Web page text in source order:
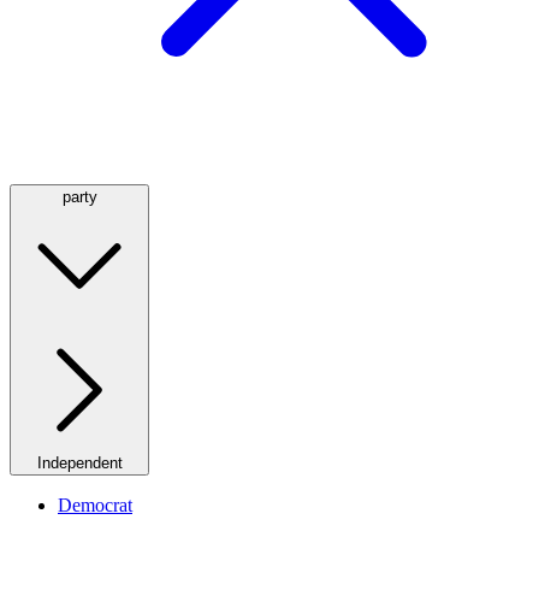
party
Independent
Democrat